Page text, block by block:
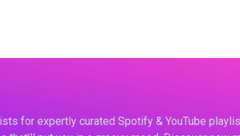
for expertly curated Spotify & YouTube